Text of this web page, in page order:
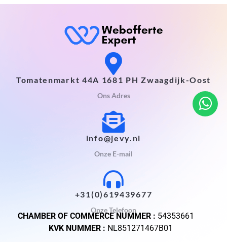
Tomatenmarkt 44A 1681 PH Zwaagdijk-Oost
Ons Adres
info@jevy.nl
Onze E-mail
+31(0)619439677
Onze Telefoon
CHAMBER OF COMMERCE NUMMER : 54353661
KVK NUMMER : NL851271467B01